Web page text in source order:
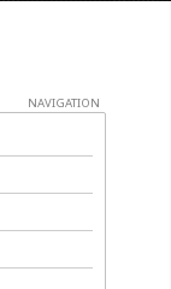
NAVIGATION